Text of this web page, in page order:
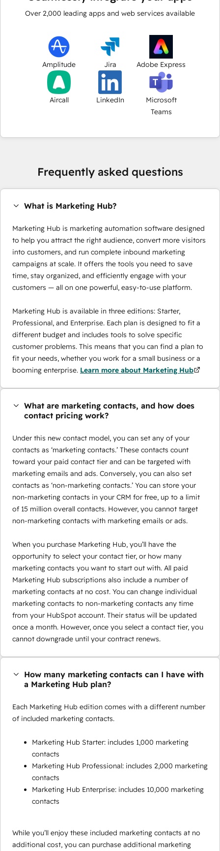
Over 2,000 leading apps and web services available
Amplitude Jira Adobe Express
Aircall LinkedIn
Microsoft
Teams
Frequently asked questions
What is Marketing Hub?
Marketing Hub is marketing automation software designed
to help you attract the right audience, convert more visitors
into customers, and run complete inbound marketing
campaigns at scale. It offers the tools you need to save
time, stay organized, and efficiently engage with your
customers — all on one powerful, easy-to-use platform.
Marketing Hub is available in three editions: Starter,
Professional, and Enterprise. Each plan is designed to fit a
different budget and includes tools to solve specific
customer problems. This means that you can find a plan to
fit your needs, whether you work for a small business or a
booming enterprise. Learn more about Marketing Hub
What are marketing contacts, and how does
contact pricing work?
Under this new contact model, you can set any of your
contacts as ‘marketing contacts.’ These contacts count
toward your paid contact tier and can be targeted with
marketing emails and ads. Conversely, you can also set
contacts as ‘non-marketing contacts.’ You can store your
non-marketing contacts in your CRM for free, up to a limit
of 15 million overall contacts. However, you cannot target
non-marketing contacts with marketing emails or ads.
When you purchase Marketing Hub, you’ll have the
opportunity to select your contact tier, or how many
marketing contacts you want to start out with. All paid
Marketing Hub subscriptions also include a number of
marketing contacts at no cost. You can change individual
marketing contacts to non-marketing contacts any time
from your HubSpot account. Their status will be updated
once a month. However, once you select a contact tier, you
cannot downgrade until your contract renews.
How many marketing contacts can I have with
a Marketing Hub plan?
Each Marketing Hub edition comes with a different number
of included marketing contacts.
Marketing Hub Starter: includes 1,000 marketing
contacts
Marketing Hub Professional: includes 2,000 marketing
contacts
Marketing Hub Enterprise: includes 10,000 marketing
contacts
While you’ll enjoy these included marketing contacts at no
additional cost, you can purchase additional marketing